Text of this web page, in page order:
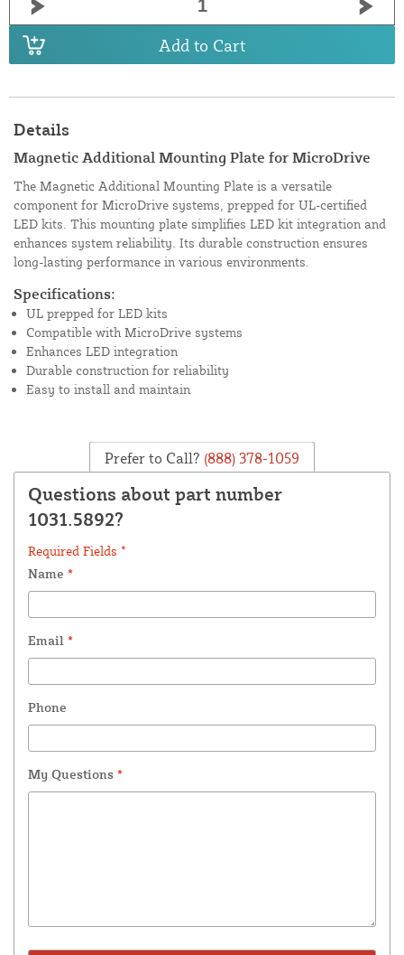
Add to Cart
Details
Magnetic Additional Mounting Plate for MicroDrive
The Magnetic Additional Mounting Plate is a versatile
component for MicroDrive systems, prepped for UL-certified
LED kits. This mounting plate simplifies LED kit integration and
enhances system reliability. Its durable construction ensures
long-lasting performance in various environments.
Specifications:
UL prepped for LED kits
Compatible with MicroDrive systems
Enhances LED integration
Durable construction for reliability
Easy to install and maintain
Prefer to Call? (888) 378-1059
Questions about part number
1031.5892?
Required Fields *
Name *
Email *
Phone
My Questions *